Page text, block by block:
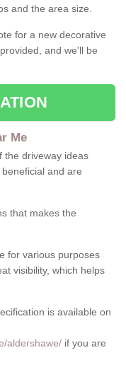
and the area size.
for a new decorative
and we'll be
Me
the driveway ideas
and are
that makes the
for various purposes
visibility, which helps
is available on
aldershawe/ if you are